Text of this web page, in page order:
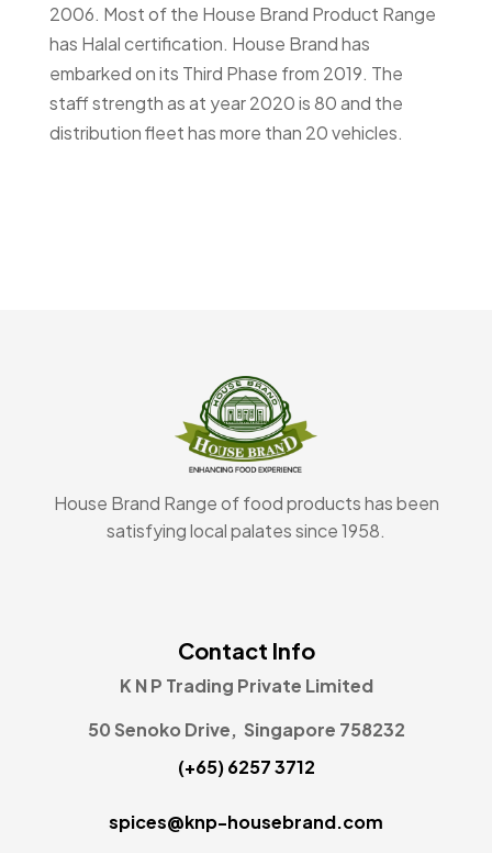
2006. Most of the House Brand Product Range
has Halal certification. House Brand has
embarked on its Third Phase from 2019. The
staff strength as at year 2020 is 80 and the
distribution fleet has more than 20 vehicles.
House Brand Range of food products has been
satisfying local palates since 1958.
Contact Info
K N P Trading Private Limited
50 Senoko Drive, Singapore 758232
(+65) 6257 3712
spices@knp-housebrand.com